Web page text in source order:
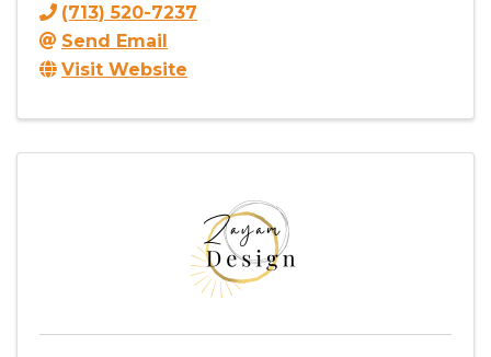
(713) 520-7237
Send Email
Visit Website